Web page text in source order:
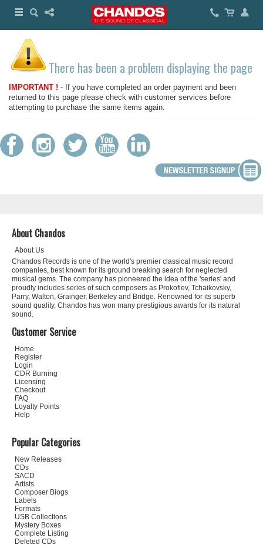
There has been a problem displaying the page
IMPORTANT ! - If you have completed an order payment and been
returned to this page please check with customer services before
attempting to purchase the same items again.
About Chandos
About Us
Chandos Records is one of the world's premier classical music record
companies, best known for its ground breaking search for neglected
musical gems. The company has pioneered the idea of the 'series' and
proudly includes series of such composers as Prokofiev, Tchaikovsky,
Parry, Walton, Grainger, Berkeley and Bridge. Renowned for its superb
sound quality, Chandos has won many prestigious awards for its natural
sound.
Customer Service
Home
Register
Login
CDR Burning
Licensing
Checkout
FAQ
Loyalty Points
Help
Popular Categories
New Releases
CDs
SACD
Artists
Composer Biogs
Labels
Formats
USB Collections
Mystery Boxes
Complete Listing
Deleted CDs